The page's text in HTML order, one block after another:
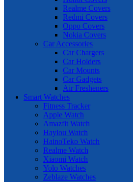
Realme Covers
Redmi Covers
Oppo Covers
Nokia Covers
Car Accessories
Car Chargers
Car Holders
Car Mounts
Car Gadgets
Air Fresheners
Smart Watches
Fitness Tracker
Apple Watch
Amazfit Watch
Haylou Watch
HainoTeko Watch
Realme Watch
Xiaomi Watch
Yolo Watches
Zeblaze Watches